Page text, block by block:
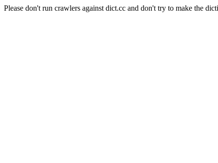
Please don't run crawlers against dict.cc and don't try to make the